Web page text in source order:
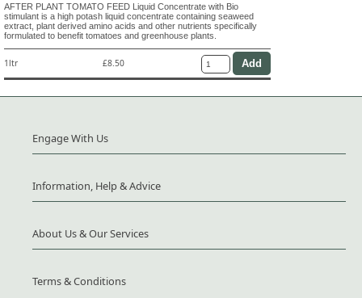
AFTER PLANT TOMATO FEED Liquid Concentrate with Bio
stimulant is a high potash liquid concentrate containing seaweed
extract, plant derived amino acids and other nutrients specifically
formulated to benefit tomatoes and greenhouse plants.
1ltr £8.50
Engage With Us
Information, Help & Advice
About Us & Our Services
Terms & Conditions